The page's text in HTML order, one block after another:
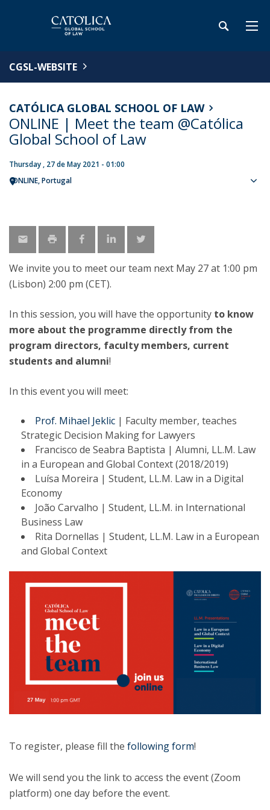
CGSL-WEBSITE
CATÓLICA GLOBAL SCHOOL OF LAW
ONLINE | Meet the team @Católica
Global School of Law
Thursday , 27 de May 2021 - 01:00
ONLINE Portugal
We invite you to meet our team next May 27 at 1:00 pm
(Lisbon) 2:00 pm (CET).
In this session, you will have the opportunity to know
more about the programme directly from the
program directors, faculty members, current
students and alumni!
In this event you will meet:
Prof. Mihael Jeklic | Faculty member, teaches
Strategic Decision Making for Lawyers
Francisco de Seabra Baptista | Alumni, LL.M. Law
in a European and Global Context (2018/2019)
Luísa Moreira | Student, LL.M. Law in a Digital
Economy
João Carvalho | Student, LL.M. in International
Business Law
Rita Dornellas | Student, LL.M. Law in a European
and Global Context
To register, please fill the following form!
We will send you the link to access the event (Zoom
platform) one day before the event.